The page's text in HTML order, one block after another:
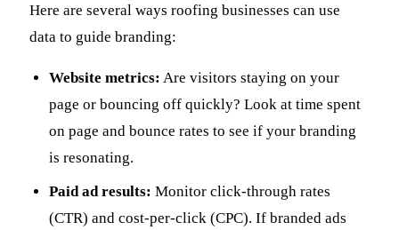
Here are several ways roofing businesses can use
data to guide branding:
Website metrics: Are visitors staying on your
page or bouncing off quickly? Look at time spent
on page and bounce rates to see if your branding
is resonating.
Paid ad results: Monitor click-through rates
(CTR) and cost-per-click (CPC). If branded ads